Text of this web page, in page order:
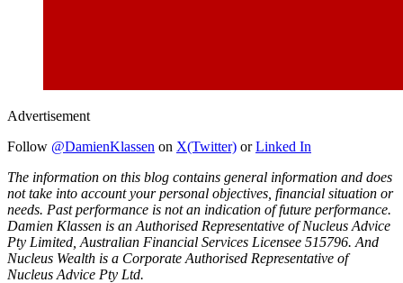
Advertisement
Follow @DamienKlassen on X(Twitter) orLinked In
The information on this blog contains general information and does
not take into account your personal objectives, financial situation or
needs. Past performance is not an indication of future performance.
Damien Klassen is an Authorised Representative of Nucleus Advice
Pty Limited, Australian Financial Services Licensee 515796. And
Nucleus Wealth is a Corporate Authorised Representative of
Nucleus Advice Pty Ltd.